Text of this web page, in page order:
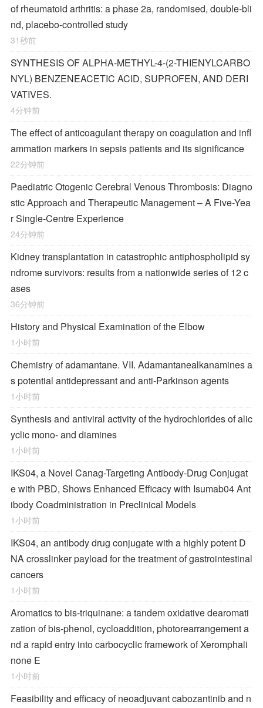
of rheumatoid arthritis: a phase 2a, randomised, double-bli
nd, placebo-controlled study
31秒前
SYNTHESIS OF ALPHA-METHYL-4-(2-THIENYLCARBO
NYL) BENZENEACETIC ACID, SUPROFEN, AND DERI
VATIVES.
4分钟前
The effect of anticoagulant therapy on coagulation and infl
ammation markers in sepsis patients and its significance
22分钟前
Paediatric Otogenic Cerebral Venous Thrombosis: Diagno
stic Approach and Therapeutic Management – A Five-Yea
r Single-Centre Experience
24分钟前
Kidney transplantation in catastrophic antiphospholipid sy
ndrome survivors: results from a nationwide series of 12 c
ases
36分钟前
History and Physical Examination of the Elbow
1小时前
Chemistry of adamantane. VII. Adamantanealkanamines a
s potential antidepressant and anti-Parkinson agents
1小时前
Synthesis and antiviral activity of the hydrochlorides of alic
yclic mono- and diamines
1小时前
IKS04, a Novel Canag-Targeting Antibody-Drug Conjugat
e with PBD, Shows Enhanced Efficacy with Isumab04 Ant
ibody Coadministration in Preclinical Models
1小时前
IKS04, an antibody drug conjugate with a highly potent D
NA crosslinker payload for the treatment of gastrointestinal
cancers
1小时前
Aromatics to bis-triquinane: a tandem oxidative dearomati
zation of bis-phenol, cycloaddition, photorearrangement a
nd a rapid entry into carbocyclic framework of Xeromphali
none E
1小时前
Feasibility and efficacy of neoadjuvant cabozantinib and n